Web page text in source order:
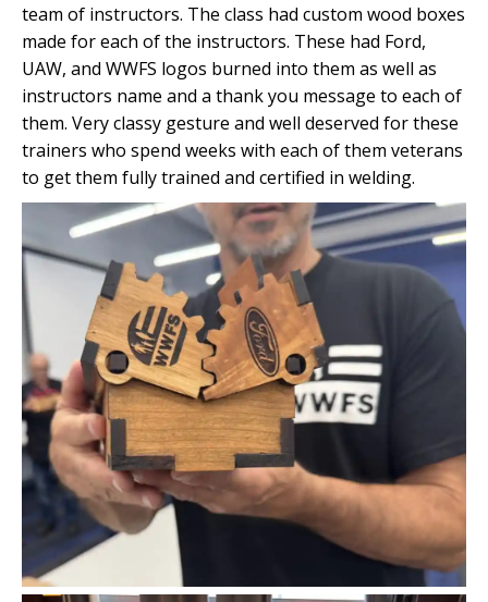
team of instructors. The class had custom wood boxes
made for each of the instructors. These had Ford,
UAW, and WWFS logos burned into them as well as
instructors name and a thank you message to each of
them. Very classy gesture and well deserved for these
trainers who spend weeks with each of them veterans
to get them fully trained and certified in welding.